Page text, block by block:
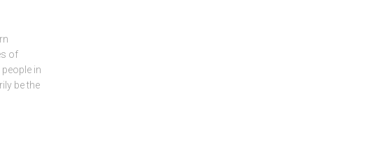
of
in
be the